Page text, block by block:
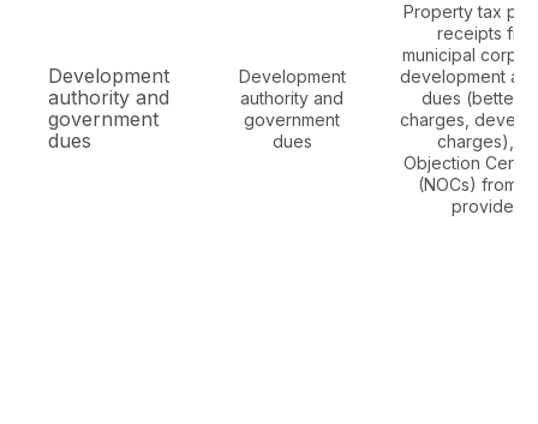
Development
authority and
government
dues
Development
authority and
government
dues
Property tax
receipts
municipal
development
dues
charges,
charges),
Objection
(NOCs) from
providers